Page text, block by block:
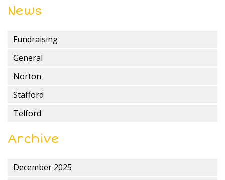
News
Fundraising
General
Norton
Stafford
Telford
Archive
December 2025